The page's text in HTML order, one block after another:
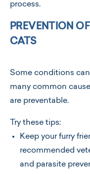
process.
PREVENTION
CATS
Some conditions
many common
are preventable.
Try these tips:
Keep your furry
recommended
and parasite